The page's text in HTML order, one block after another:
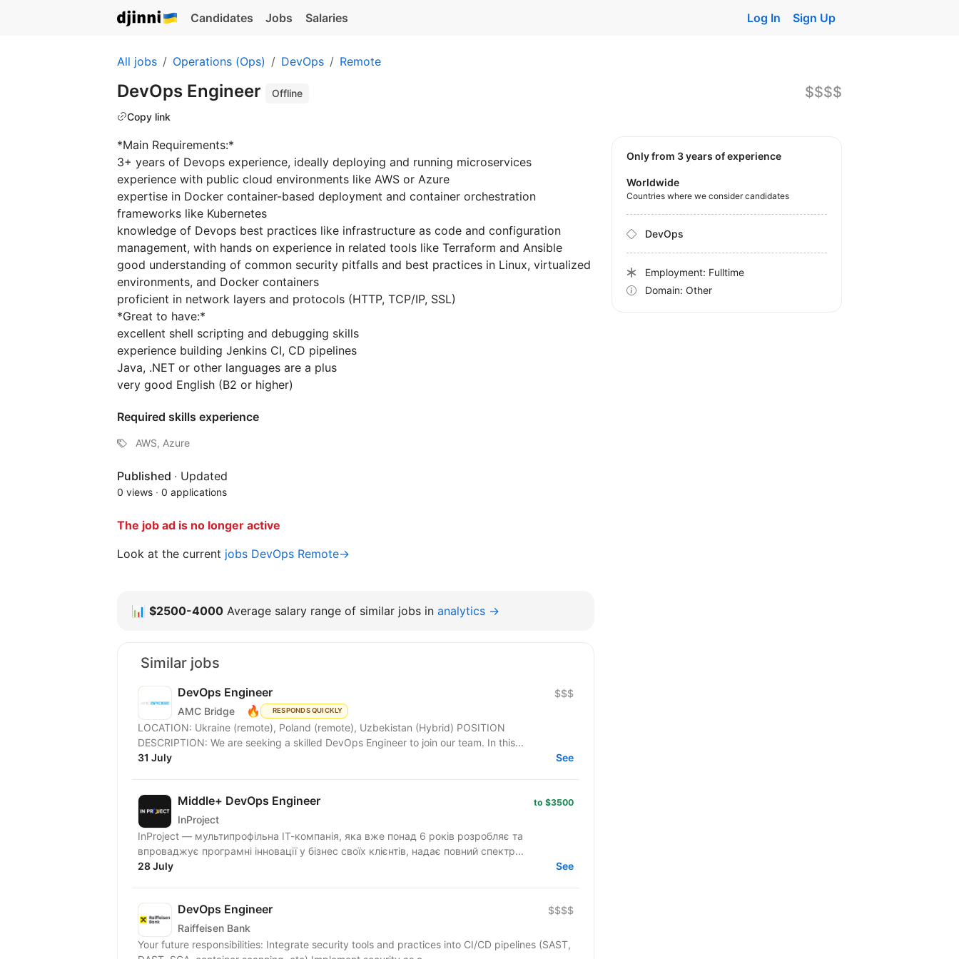
Candidates Jobs Salaries Log In Sign Up
All jobs Operations (Ops) DevOps Remote
DevOps Engineer
Offline
Copy link
$$$$
*Main Requirements:*
3+ years of Devops experience, ideally deploying and running microservices
experience with public cloud environments like AWS or Azure
expertise in Docker container-based deployment and container orchestration
frameworks like Kubernetes
knowledge of Devops best practices like infrastructure as code and configuration
management, with hands on experience in related tools like Terraform and Ansible
good understanding of common security pitfalls and best practices in Linux, virtualized
environments, and Docker containers
proficient in network layers and protocols (HTTP, TCP/IP, SSL)
*Great to have:*
excellent shell scripting and debugging skills
experience building Jenkins CI, CD pipelines
Java, .NET or other languages are a plus
very good English (B2 or higher)
Required skills experience
AWS, Azure
Published · Updated
0 views · 0 applications
The job ad is no longer active
Look at the current jobs DevOps Remote→
Only from 3 years of experience
Worldwide
Countries where we consider candidates
DevOps
Employment: Fulltime
Domain: Other
📊 $2500-4000 Average salary range of similar jobs in analytics →
Similar jobs
DevOps Engineer
AMC Bridge 🔥 RESPONDS QUICKLY
$$$
LOCATION: Ukraine (remote), Poland (remote), Uzbekistan (Hybrid) POSITION
DESCRIPTION: We are seeking a skilled DevOps Engineer to join our team. In this...
31 July
See
Middle+ DevOps Engineer
InProject
to $3500
InProject — мультипрофільна ІТ-компанія, яка вже понад 6 років розробляє та
впроваджує програмні інновації у бізнес своїх клієнтів, надає повний спектр...
28 July
See
DevOps Engineer
Raiffeisen Bank
$$$$
Your future responsibilities: Integrate security tools and practices into CI/CD pipelines (SAST,